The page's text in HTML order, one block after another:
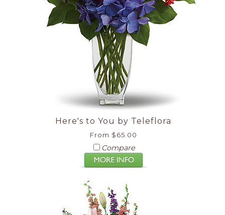
Here's to You by Teleflora
From $65.00
Compare